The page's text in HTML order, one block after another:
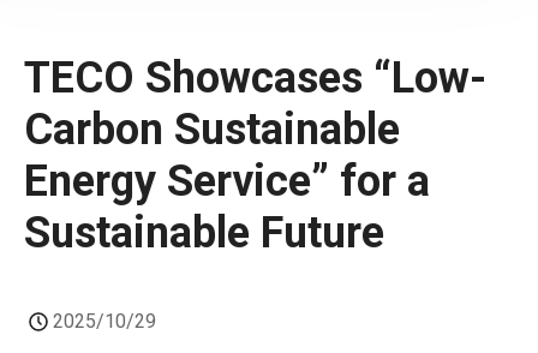
TECO Showcases “Low-
Carbon Sustainable
Energy Service” for a
Sustainable Future
2025/10/29